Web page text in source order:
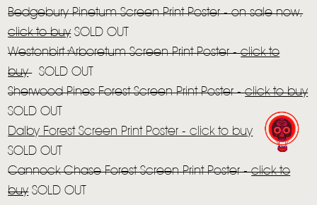
NEWSLETTER
TOM CHAPLIN MT. DESOLATION
Bedgebury Pinetum Screen Print Poster - on sale now,
click to buySOLD OUT
Westonbirt Arboretum Screen Print Poster -click to
buy SOLD OUT
Sherwood Pines Forest Screen Print Poster -click to buy
SOLD OUT
Dalby Forest Screen Print Poster -click to buy
SOLD OUT
Cannock Chase Forest Screen Print Poster -click to
buySOLD OUT